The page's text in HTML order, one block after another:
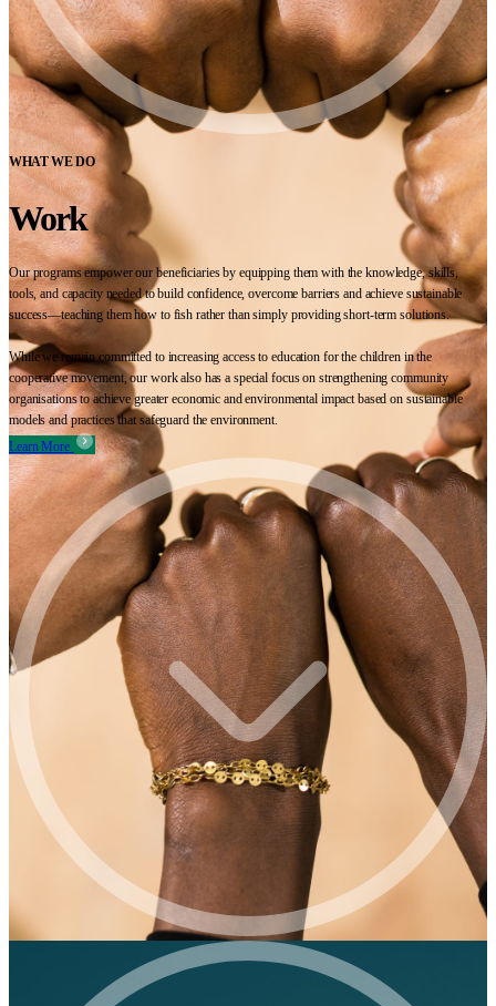
WHAT WE DO
Work
Our programs empower our beneficiaries by equipping them with the knowledge, skills,
tools, and capacity needed to build confidence, overcome barriers and achieve sustainable
success—teaching them how to fish rather than simply providing short-term solutions.
While we remain committed to increasing access to education for the children in the
cooperative movement, our work also has a special focus on strengthening community
organisations to achieve greater economic and environmental impact based on sustainable
models and practices that safeguard the environment.
Learn More